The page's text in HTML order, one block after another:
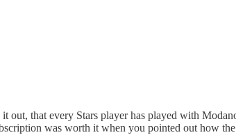
out, that every Stars player has played with
was worth it when you pointed out how